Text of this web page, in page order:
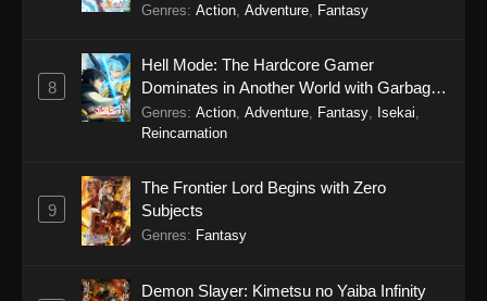
Genres: Action Adventure Fantasy
8
Hell Mode: The Hardcore Gamer
Dominates in Another World with Garbage
Balancing Season 2
Genres: Action Adventure Fantasy Isekai
Reincarnation
9
The Frontier Lord Begins with Zero
Subjects
Genres: Fantasy
Demon Slayer: Kimetsu no Yaiba Infinity